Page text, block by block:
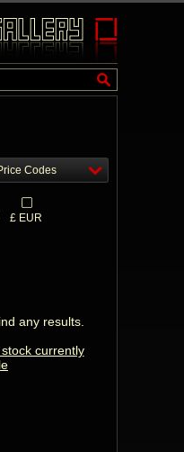
Codes
£ EUR
any results.
currently